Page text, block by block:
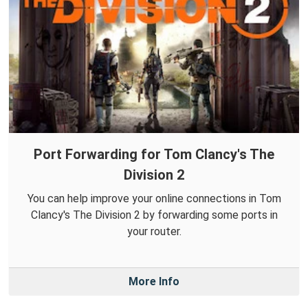
Port Forwarding for Tom Clancy's The
Division 2
You can help improve your online connections in Tom
Clancy's The Division 2 by forwarding some ports in
your router.
More Info